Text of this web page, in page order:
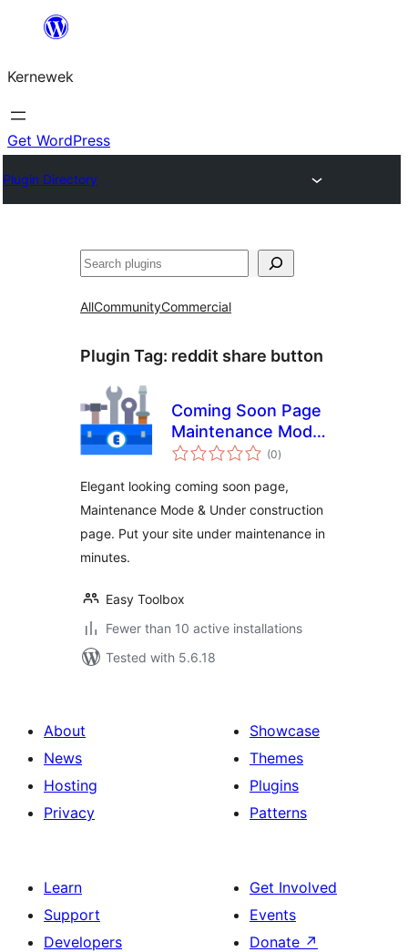
content
Kernewek
Get WordPress
Plugin Directory
Hwilas
AllCommunityCommercial
Plugin Tag: reddit share button
Coming Soon Page
Maintenance Mode
Under Construction
(0total
ratings
)
Elegant looking coming soon page,
Maintenance Mode & Under construction
page. Put your site under maintenance in
minutes.
Easy Toolbox
Fewer than 10 active installations
Tested with 5.6.18
About
News
Hosting
Privacy
Showcase
Themes
Plugins
Patterns
Learn
Support
Developers
Get Involved
Events
Donate ↗